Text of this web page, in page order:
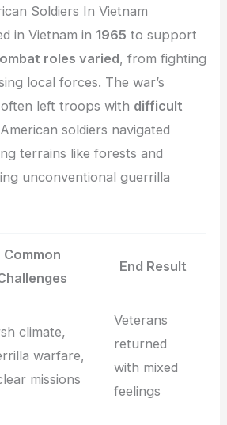
Soldiers In Vietnam
in Vietnam in 1965 to support
roles varied, from fighting
local forces. The war’s
left troops with difficult
soldiers navigated
terrains like forests and
unconventional guerrilla
Common
End Result
climate,
warfare,
missions
Veterans
returned
with mixed
feelings